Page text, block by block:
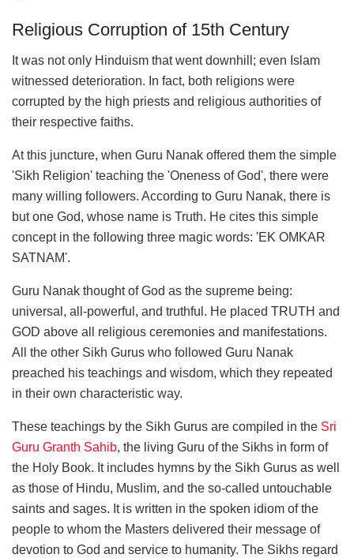
Religious Corruption of 15th Century
It was not only Hinduism that went downhill; even Islam
witnessed deterioration. In fact, both religions were
corrupted by the high priests and religious authorities of
their respective faiths.
At this juncture, when Guru Nanak offered them the simple
'Sikh Religion' teaching the 'Oneness of God', there were
many willing followers. According to Guru Nanak, there is
but one God, whose name is Truth. He cites this simple
concept in the following three magic words: 'EK OMKAR
SATNAM'.
Guru Nanak thought of God as the supreme being:
universal, all-powerful, and truthful. He placed TRUTH and
GOD above all religious ceremonies and manifestations.
All the other Sikh Gurus who followed Guru Nanak
preached his teachings and wisdom, which they repeated
in their own characteristic way.
These teachings by the Sikh Gurus are compiled in the Sri
Guru Granth Sahib, the living Guru of the Sikhs in form of
the Holy Book. It includes hymns by the Sikh Gurus as well
as those of Hindu, Muslim, and the so-called untouchable
saints and sages. It is written in the spoken idiom of the
people to whom the Masters delivered their message of
devotion to God and service to humanity. The Sikhs regard